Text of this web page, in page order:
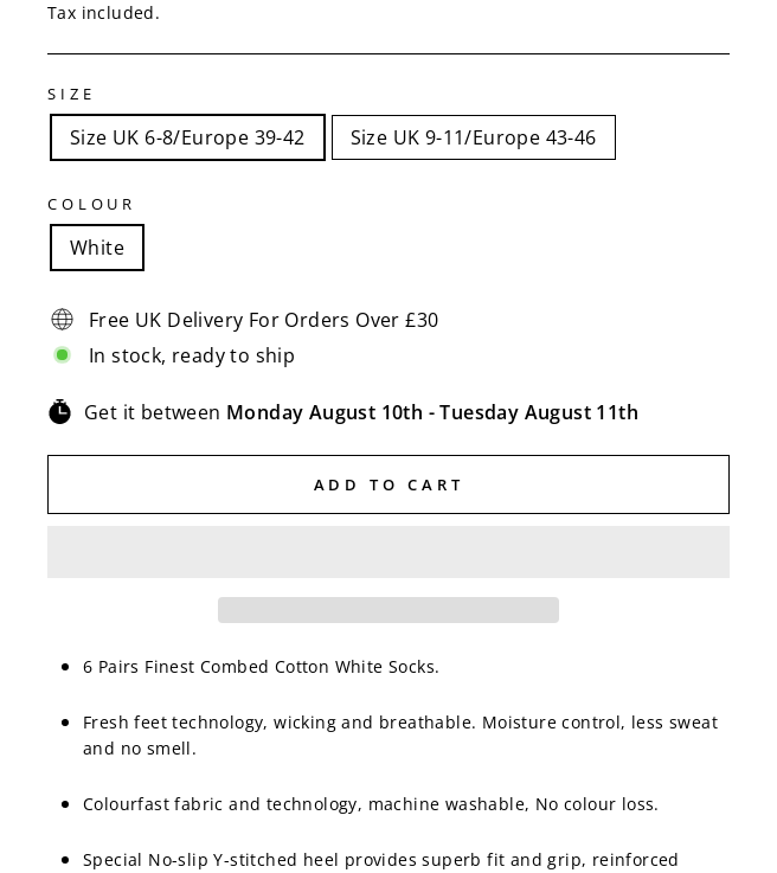
price
price
Tax included.
SIZE
Size UK 6-8/Europe 39-42 Size UK 9-11/Europe 43-46
COLOUR
White
Free UK Delivery For Orders Over £30
In stock, ready to ship
Get it between Monday August 10th -Tuesday August 11th
ADD TO CART
6 Pairs Finest Combed Cotton White Socks.
Fresh feet technology, wicking and breathable. Moisture control, less sweat
and no smell.
Colourfast fabric and technology, machine washable, No colour loss.
Special No-slip Y-stitched heel provides superb fit and grip, reinforced